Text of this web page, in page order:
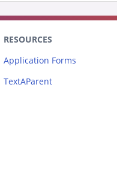
RESOURCES
Application Forms
TextAParent